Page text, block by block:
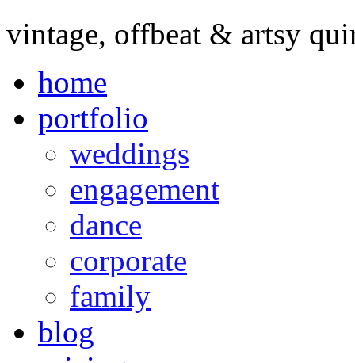
vintage, offbeat & artsy
home
portfolio
weddings
engagement
dance
corporate
family
blog